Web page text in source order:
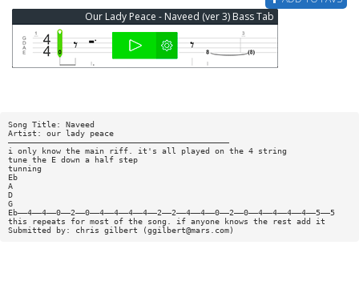
Our Lady Peace - Naveed (ver 3) Bass Tab
Song Title: Naveed
Artist: our lady peace
——————————————————————————————————————————————
i only know the main riff. it's all played on the 4 string
tune the E down a half step
tunning
Eb
A
D
G
Eb——4——4——0——2——0——4——4——4——4——2——2——4——4——0——2——0——4——4——4——4——5——5
this repeats for most of the song. if anyone knows the rest add it
Submitted by: chris gilbert (ggilbert@mars.com)